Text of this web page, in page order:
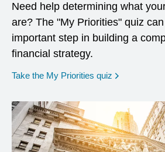
Need help determining what
are? The "My Priorities" quiz
important step in building a
financial strategy.
Take the My Priorities quiz opens in a